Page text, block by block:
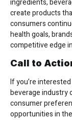
create products
consumers
health goals,
competitive edge
Call to
If you’re
beverage industry
consumer
opportunities in